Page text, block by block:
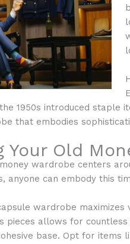
1950s introduced staple
that embodies
Your Old
wardrobe centers
anyone can embody this
wardrobe
pieces allows for
base. Opt for